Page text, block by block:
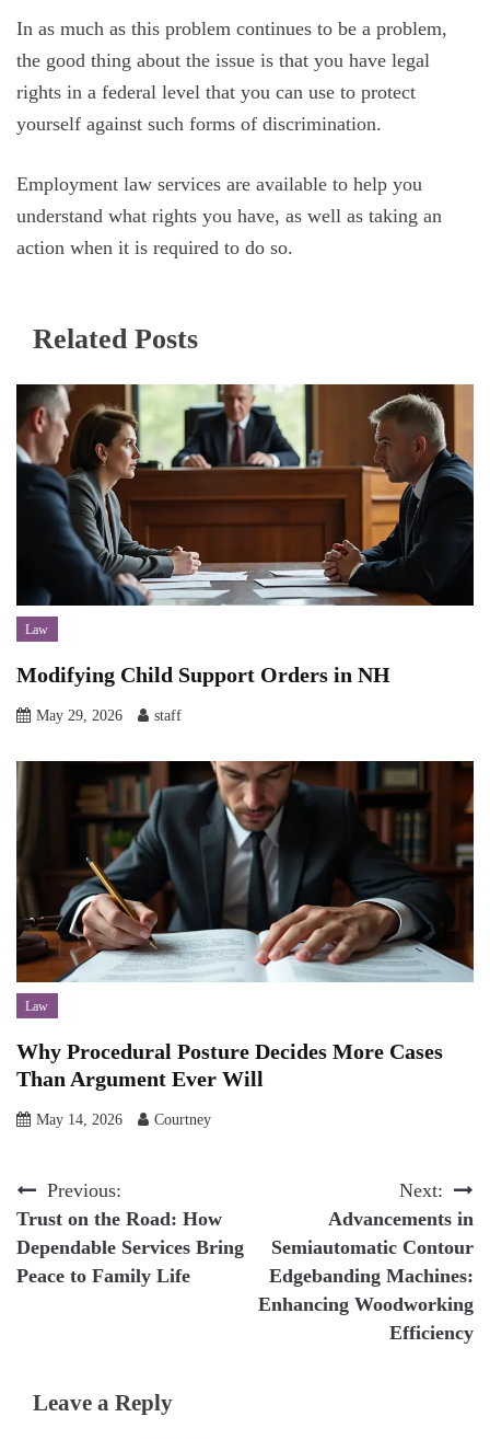
In as much as this problem continues to be a problem,
the good thing about the issue is that you have legal
rights in a federal level that you can use to protect
yourself against such forms of discrimination.
Employment law services are available to help you
understand what rights you have, as well as taking an
action when it is required to do so.
Related Posts
Law
Modifying Child Support Orders in NH
May 29, 2026 staff
Law
Why Procedural Posture Decides More Cases
Than Argument Ever Will
May 14, 2026 Courtney
Post
navigation
Previous:
Trust on the Road: How
Dependable Services Bring
Peace to Family Life
Next:
Advancements in
Semiautomatic Contour
Edgebanding Machines:
Enhancing Woodworking
Efficiency
Leave a Reply